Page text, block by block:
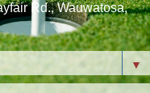
Rd., Wauwatosa,
▼